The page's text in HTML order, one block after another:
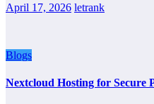
April 17, 2026 letrank
Blogs
Nextcloud Hosting for Secure